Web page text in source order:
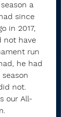
a
since
in 2017,
not have
run
he had
not.
our All-